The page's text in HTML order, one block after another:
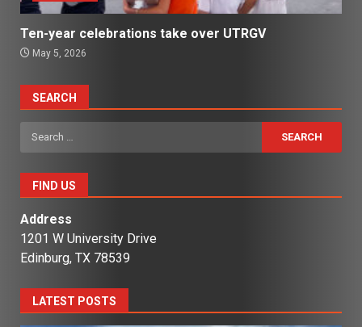
Ten-year celebrations take over UTRGV
May 5, 2026
SEARCH
Search
for:
FIND US
Address
1201 W University Drive
Edinburg, TX 78539
LATEST POSTS